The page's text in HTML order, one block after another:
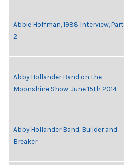
Abbie Hoffman, 1988 Interview, Part
2
Abby Hollander Band on the
Moonshine Show, June 15th 2014
Abby Hollander Band, Builder and
Breaker